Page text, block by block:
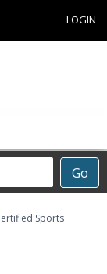
LOGIN
Go
Sports